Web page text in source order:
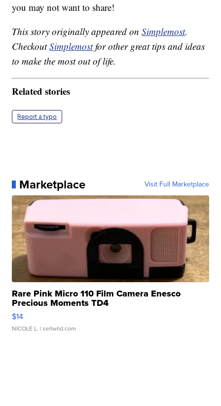
you may not want to share!
This story originally appeared onSimplemost.
CheckoutSimplemostfor other great tips and ideas
to make the most out of life.
Related stories
Report a typo
Marketplace Visit Full Marketplace
Rare Pink Micro 110 Film Camera Enesco
Precious Moments TD4
$14
NICOLE L. | sellwild.com